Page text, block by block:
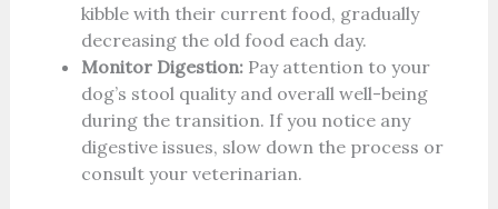
kibble with their current food, gradually
decreasing the old food each day.
Monitor Digestion:Pay attention to your
dog’s stool quality and overall well-being
during the transition. If you notice any
digestive issues, slow down the process or
consult your veterinarian.